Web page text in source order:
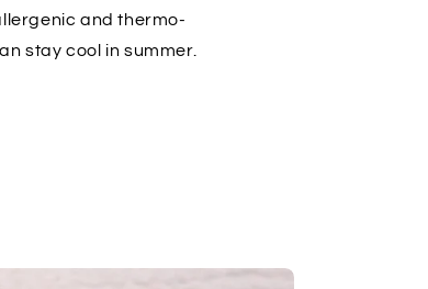
and thermo-
stay cool in summer.